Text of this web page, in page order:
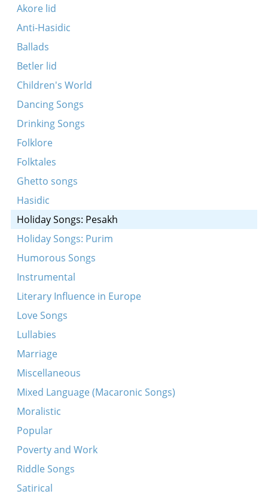
Ekhod mi yoydea (Bessarabia)
Ekhod mi yoydea (Koydenover)
Kidesh (Koydenover)
Zog Maran
Ekhod mi yoydea (Bessarabia)
Vehi sheomdo
Khad gadyo (Bessarabia)
Khasal sidur pesakh (Koydenover)
Adir bimlukho (Koydenover)
Kidesh (Makarover)
Adir hu (Koydenover)
Vehi Sheomdo (Makarover)
Ekhod mi yoydea (Koydenover)
Rab Eliezer oymer (Makarover)
Ekhod mi yoydea (Bessarabia)
Ki loy noe (Makarover)
Adir hu (Makarover)
Khad gadyo (fragment)
Avadim hayinu
Ekhod mi yoydea (Makarover)
Adir bimlukho
Khad gadyo (Makarover - two variants)
Khad gadyo
Eliyohhu hanovi (three variants)
Akore lid
Anti-Hasidic
Ballads
Betler lid
Children's World
Dancing Songs
Drinking Songs
Folklore
Folktales
Ghetto songs
Hasidic
Holiday Songs: Pesakh
Holiday Songs: Purim
Humorous Songs
Instrumental
Literary Influence in Europe
Love Songs
Lullabies
Marriage
Miscellaneous
Mixed Language (Macaronic Songs)
Moralistic
Popular
Poverty and Work
Riddle Songs
Satirical